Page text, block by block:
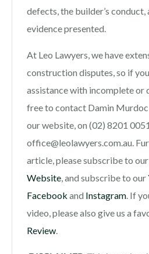
defects, the builder’s
evidence presented.
At Leo Lawyers, we have
construction disputes, so if
assistance with incomplete or
free to contact Damin
our website, on (02) 8201
office@leolawyers.com.au.
article, please subscribe to
Website, and subscribe to our
Facebook and Instagram. If
video, please also give us a
Review.